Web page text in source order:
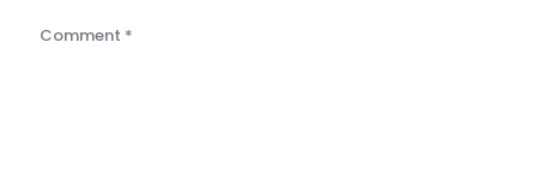
Comment *